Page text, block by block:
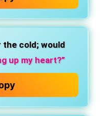
the cold; would
up my heart?”